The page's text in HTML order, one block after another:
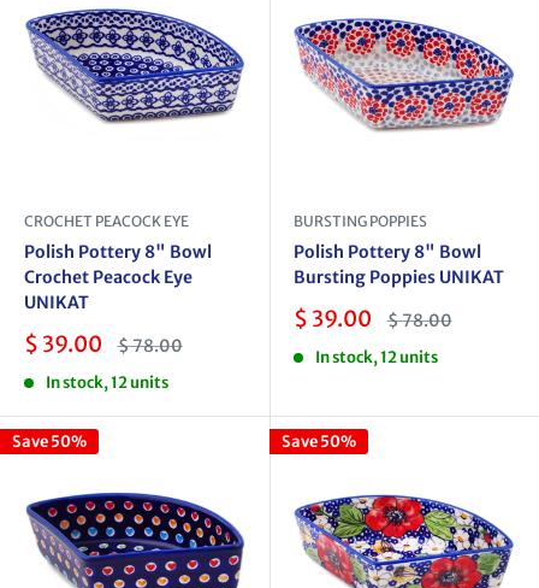
CROCHET PEACOCK EYE
Polish Pottery 8" Bowl
Crochet Peacock Eye
UNIKAT
Sale
$ 39.00 Regular
price
$ 78.00
In stock, 12 units
BURSTING POPPIES
Polish Pottery 8" Bowl
Bursting Poppies UNIKAT
Sale
$ 39.00 Regular
price
$ 78.00
In stock, 12 units
Save 50% Save 50%